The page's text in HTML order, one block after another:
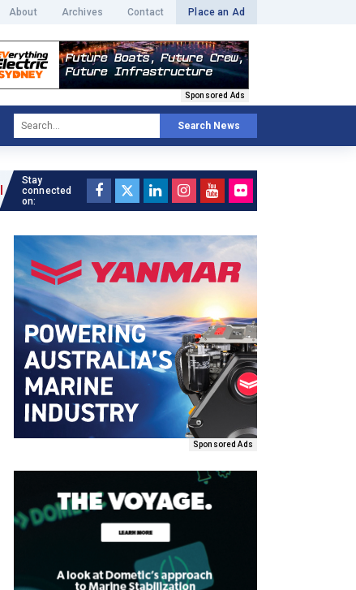
About Archives Contact Place an Ad
Sponsored Ads
Search News
Stay
connected
on:
Sponsored Ads